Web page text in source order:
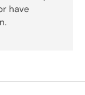
have